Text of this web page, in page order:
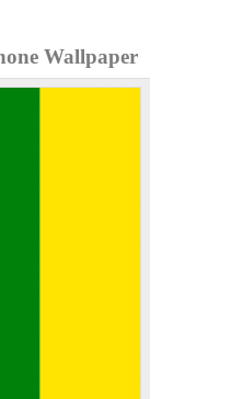
Wallpaper